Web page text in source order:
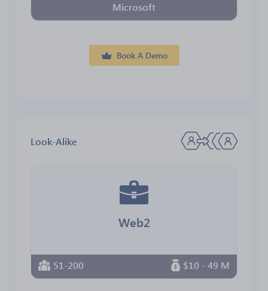
Microsoft
Book A Demo
Look-Alike
Web2
51-200 $10 - 49 M